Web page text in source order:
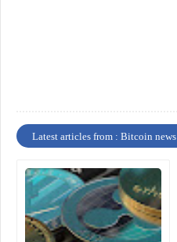
Latest articles from : Bitcoin news